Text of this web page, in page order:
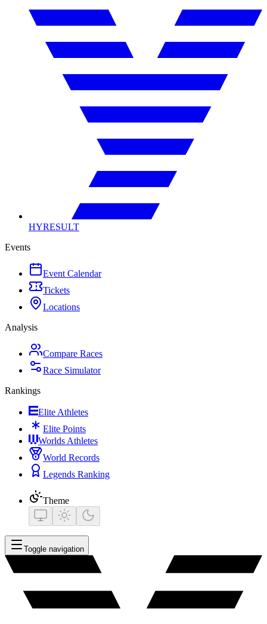
HYRESULT
Events
Event Calendar
Tickets
Locations
Analysis
Compare Races
Race Simulator
Rankings
Elite Athletes
Elite Points
Worlds Athletes
World Records
Legends Ranking
Theme
Toggle navigation